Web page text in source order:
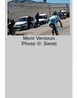
Mont Ventoux
Photo ©: Sirotti